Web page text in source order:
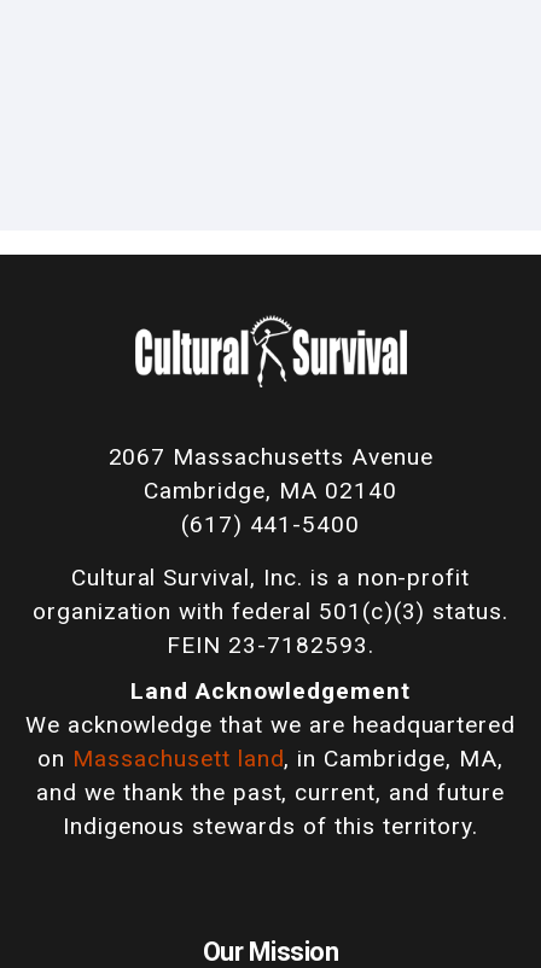
2067 Massachusetts Avenue
Cambridge, MA 02140
(617) 441-5400
Cultural Survival, Inc. is a non-profit
organization with federal 501(c)(3) status.
FEIN 23-7182593.
Land Acknowledgement
We acknowledge that we are headquartered
on Massachusett land, in Cambridge, MA,
and we thank the past, current, and future
Indigenous stewards of this territory.
Our Mission